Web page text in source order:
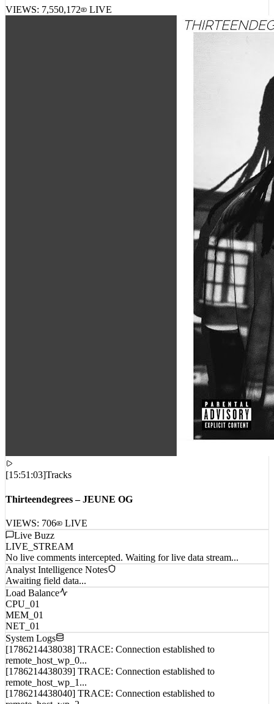
[15:51:03
Live Buzz
LIVE_STREAM
No live comments intercepted. Waiting for live data stream...
Analyst Intelligence Notes
Awaiting field data...
Load Balance
CPU_01
MEM_01
NET_01
System Logs
[1786214438038] TRACE: Connection established to
remote_host_wp_0...
[1786214438039] TRACE: Connection established to
remote_host_wp_1...
[1786214438040] TRACE: Connection established to
remote_host_wp_2...